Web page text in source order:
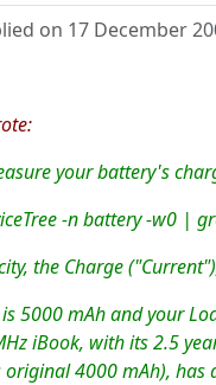
on 17 December
your battery's
-n battery -w0 |
the Charge
5000 mAh and your
iBook, with its 2.5
4000 mAh), has